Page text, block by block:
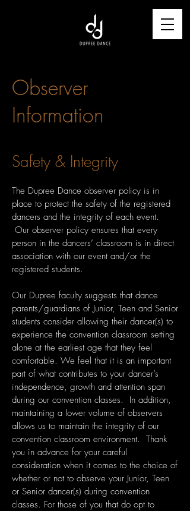
Observer
Information
Safety & Integrity
The Dupree Dance observer policy is in
place to protect the safety of the registered
dancers and the integrity of each event.
Our observer policy ensures that every
person in the dancers’ classroom is in direct
association with our event and/or the
registered students.
Our Dupree faculty suggests that dance
parents/guardians of Junior, Teen and Senior
students consider allowing their dancer(s) to
experience the convention classroom setting
alone at the earliest age that they feel
comfortable. We feel that it is an important
part of what contributes to your dancer’s
independence, growth and attention span
during our convention classes. In addition,
maintaining a lower volume of observers
allows us to maintain the integrity of our
convention classroom environment. Thank
you in advance for your careful
consideration when it comes to the choice of
whether or not to observe your Junior, Teen
or Senior dancer(s) during convention
classes. For those of you that do opt to